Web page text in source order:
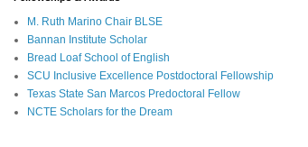
M. Ruth Marino Chair BLSE
Bannan Institute Scholar
Bread Loaf School of English
SCU Inclusive Excellence Postdoctoral Fellowship
Texas State San Marcos Predoctoral Fellow
NCTE Scholars for the Dream